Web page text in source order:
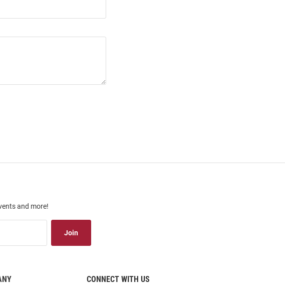
and more!
Join
CONNECT WITH US